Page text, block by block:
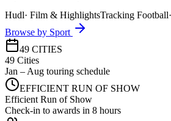
Hudl· Film & HighlightsTracking Football·
Browse by Sport
49 CITIES
49 Cities
Jan – Aug touring schedule
EFFICIENT RUN OF SHOW
Efficient Run of Show
Check-in to awards in 8 hours